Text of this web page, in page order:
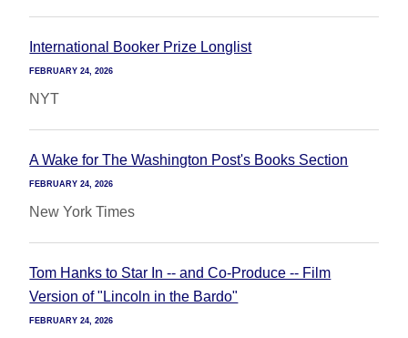
International Booker Prize Longlist
FEBRUARY 24, 2026
NYT
A Wake for The Washington Post's Books Section
FEBRUARY 24, 2026
New York Times
Tom Hanks to Star In -- and Co-Produce -- Film
Version of "Lincoln in the Bardo"
FEBRUARY 24, 2026